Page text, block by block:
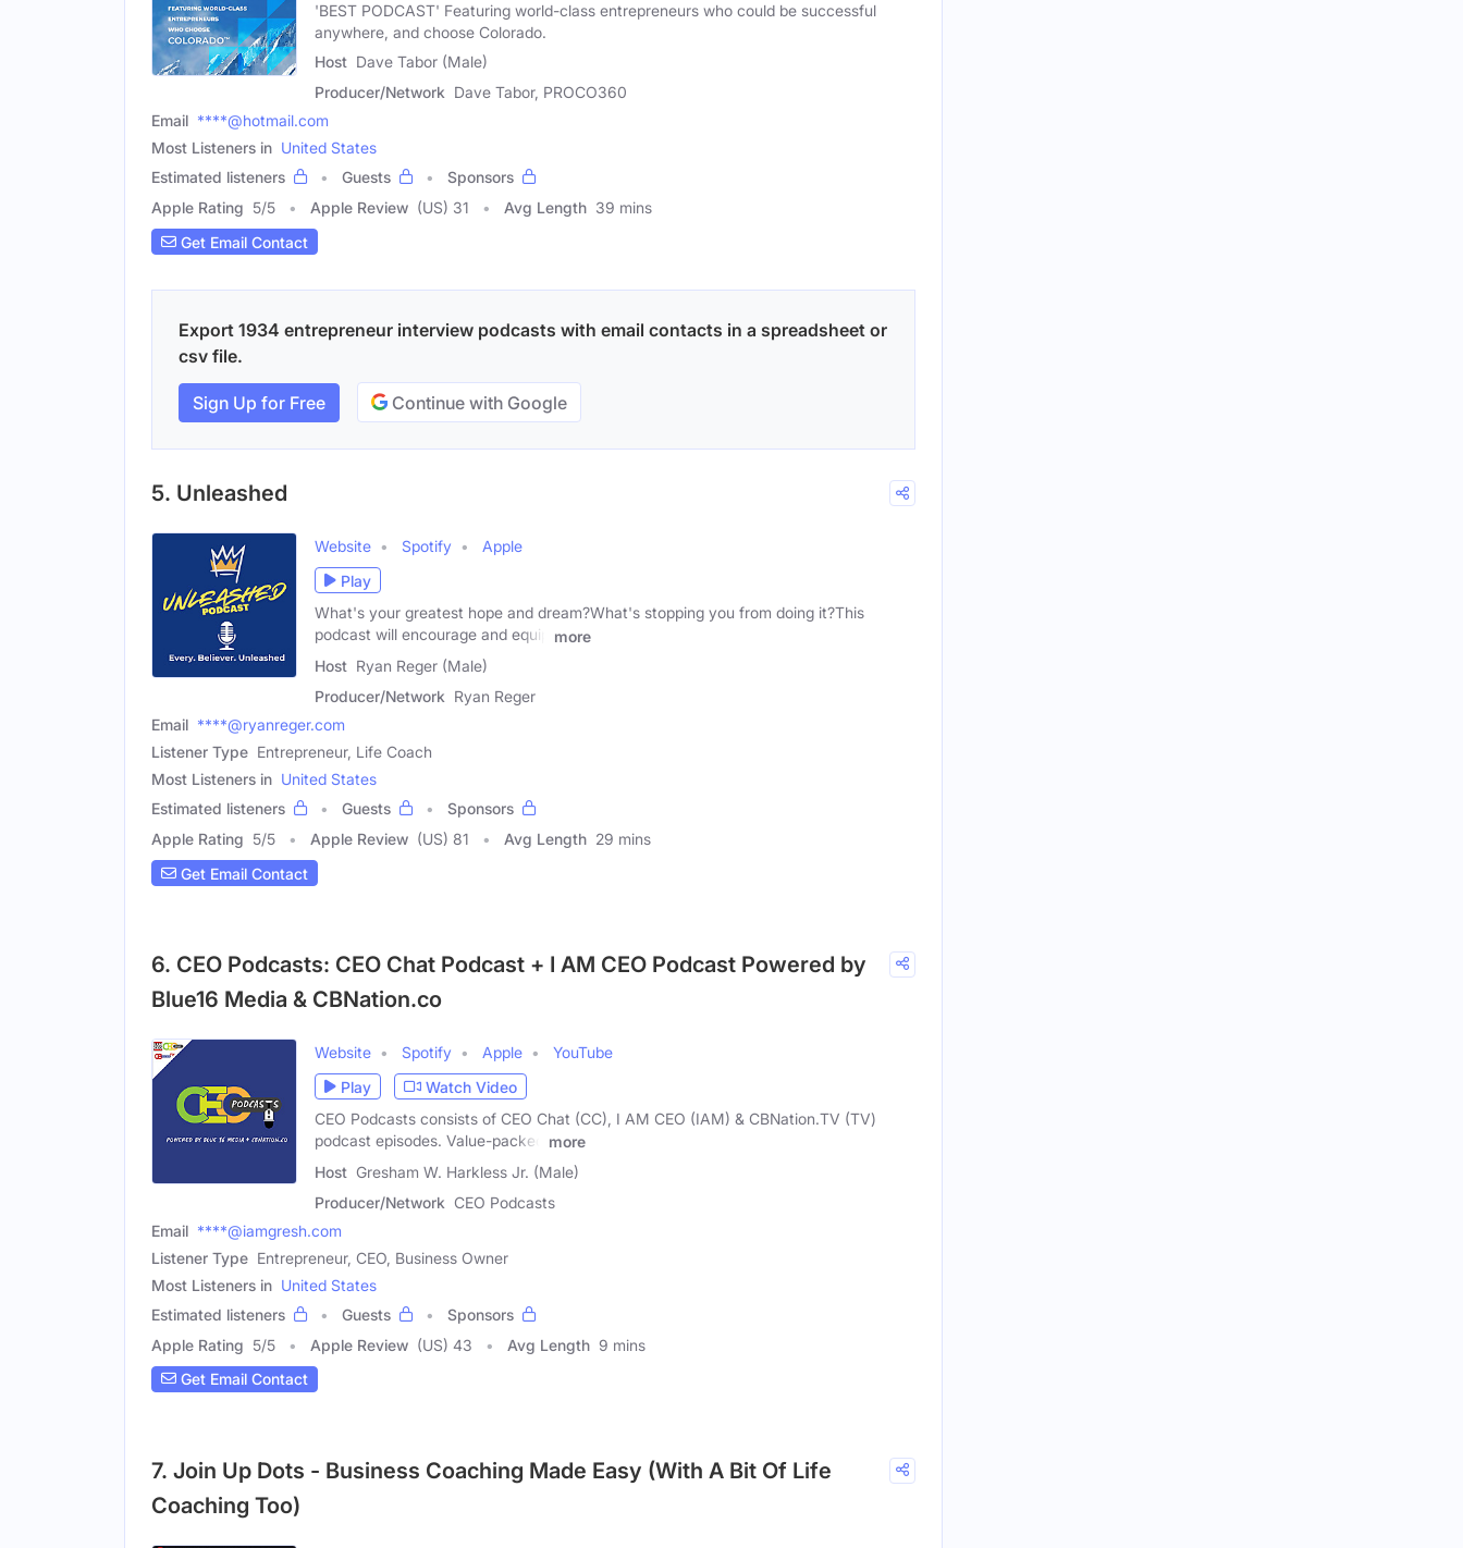
'BEST PODCAST' Featuring world-class entrepreneurs who could be successful
anywhere, and choose Colorado.
Host Dave Tabor (Male)
Producer/Network Dave Tabor, PROCO360
Email ****@hotmail.com
Most Listeners in United States
Estimated listeners
Guests
Sponsors
Apple Rating 5/5 Apple Review (US) 31 Avg Length 39 mins
Get Email Contact
Export 1934 entrepreneur interview podcasts with email contacts in a spreadsheet or
csv file.
Sign Up for Free Continue with Google
5. Unleashed
Website Spotify
Apple
Play
What's your greatest hope and dream?What's stopping you from doing it?This
podcast will encourage and equip
more
Host Ryan Reger (Male)
Producer/Network Ryan Reger
Email ****@ryanreger.com
Listener Type Entrepreneur, Life Coach
Most Listeners in United States
Estimated listeners
Guests
Sponsors
Apple Rating 5/5 Apple Review (US) 81 Avg Length 29 mins
Get Email Contact
6. CEO Podcasts: CEO Chat Podcast + I AM CEO Podcast Powered by
Blue16 Media & CBNation.co
Website Spotify Apple
YouTube
Play
Watch Video
CEO Podcasts consists of CEO Chat (CC), I AM CEO (IAM) & CBNation.TV (TV)
podcast episodes. Value-packed
more
Host Gresham W. Harkless Jr. (Male)
Producer/Network CEO Podcasts
Email ****@iamgresh.com
Listener Type Entrepreneur, CEO, Business Owner
Most Listeners in United States
Estimated listeners
Guests
Sponsors
Apple Rating 5/5 Apple Review (US) 43 Avg Length 9 mins
Get Email Contact
7. Join Up Dots - Business Coaching Made Easy (With A Bit Of Life
Coaching Too)